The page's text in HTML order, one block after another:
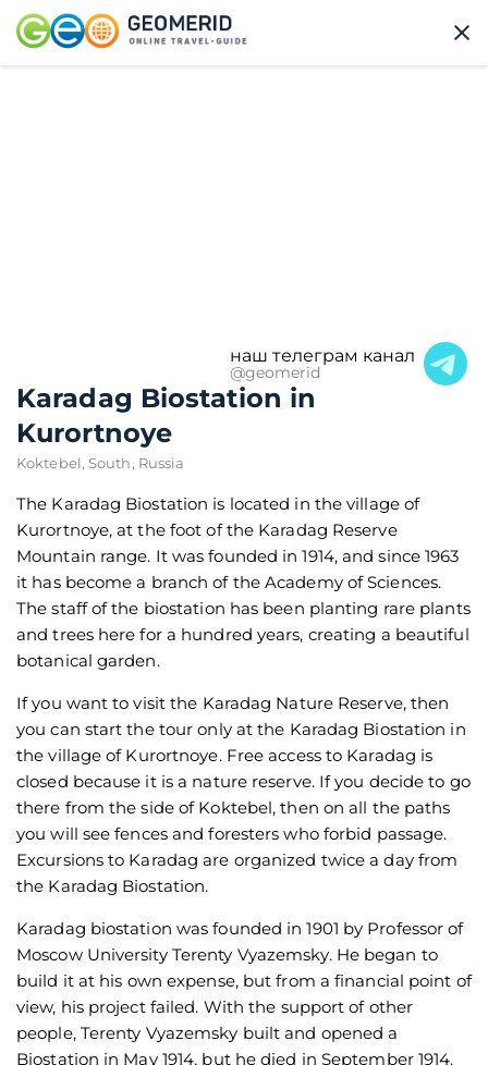
наш телеграм канал
@geomerid
Karadag Biostation in
Kurortnoye
Koktebel,South, Russia
The Karadag Biostation is located in the village of
Kurortnoye, at the foot of the Karadag Reserve
Mountain range. It was founded in 1914, and since 1963
it has become a branch of the Academy of Sciences.
The staff of the biostation has been planting rare plants
and trees here for a hundred years, creating a beautiful
botanical garden.
If you want to visit the Karadag Nature Reserve, then
you can start the tour only at the Karadag Biostation in
the village of Kurortnoye. Free access to Karadag is
closed because it is a nature reserve. If you decide to go
there from the side of Koktebel, then on all the paths
you will see fences and foresters who forbid passage.
Excursions to Karadag are organized twice a day from
the Karadag Biostation.
Karadag biostation was founded in 1901 by Professor of
Moscow University Terenty Vyazemsky. He began to
build it at his own expense, but from a financial point of
view, his project failed. With the support of other
people, Terenty Vyazemsky built and opened a
Biostation in May 1914, but he died in September 1914.